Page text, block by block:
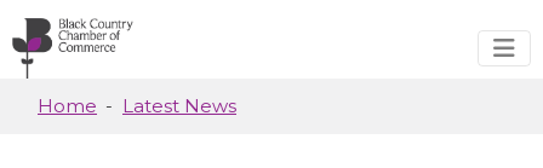
Skip to main content
Home Latest News